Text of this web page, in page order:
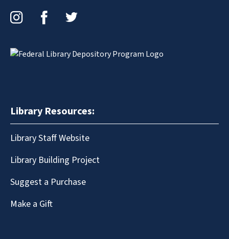
Library Resources:
Library Staff Website
Library Building Project
Suggest a Purchase
Make a Gift